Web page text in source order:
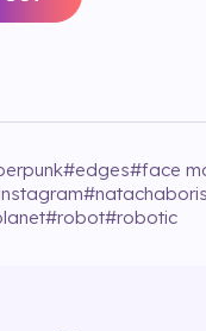
#edges#face
#
#robot#robotic